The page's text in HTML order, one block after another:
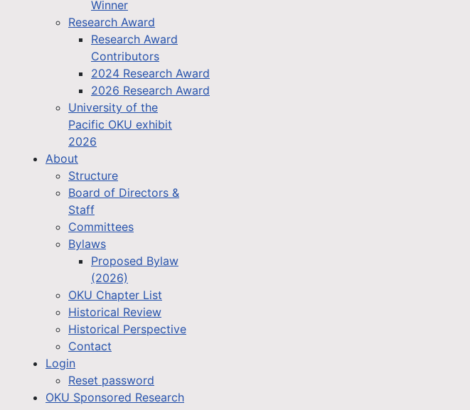
Winner
Research Award
Research Award
Contributors
2024 Research Award
2026 Research Award
University of the
Pacific OKU exhibit
2026
About
Structure
Board of Directors &
Staff
Committees
Bylaws
Proposed Bylaw
(2026)
OKU Chapter List
Historical Review
Historical Perspective
Contact
Login
Reset password
OKU Sponsored Research